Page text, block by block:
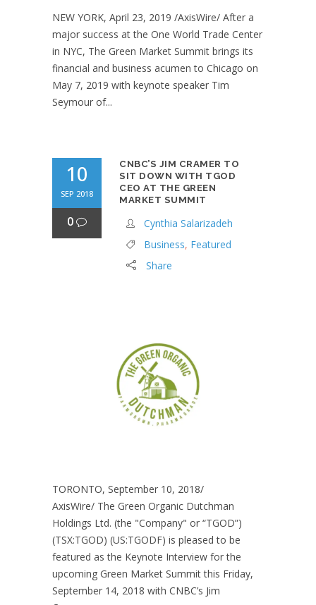
NEW YORK, April 23, 2019 /AxisWire/ After a
major success at the One World Trade Center
in NYC, The Green Market Summit brings its
financial and business acumen to Chicago on
May 7, 2019 with keynote speaker Tim
Seymour of...
10
SEP 2018
0
CNBC’S JIM CRAMER TO
SIT DOWN WITH TGOD
CEO AT THE GREEN
MARKET SUMMIT
Cynthia Salarizadeh
Business, Featured
Share
TORONTO, September 10, 2018/
AxisWire/ The Green Organic Dutchman
Holdings Ltd. (the "Company" or “TGOD”)
(TSX:TGOD) (US:TGODF) is pleased to be
featured as the Keynote Interview for the
upcoming Green Market Summit this Friday,
September 14, 2018 with CNBC’s Jim